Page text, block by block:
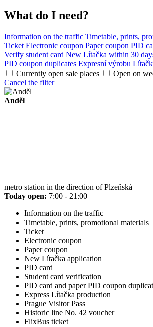
What do I need?
Information on the traffic Timetable, prints,
Ticket Electronic coupon Paper coupon PID
Verify student card New Lítačka within 30
PID coupon duplicates Expresní výrobu
Currently open sale places
Open on
Cancel the filter
Anděl
metro station in the direction of Plzeňská
Today open: 7:00 - 21:00
Information on the traffic
Timetable, prints, promotional materials
Ticket
Electronic coupon
Paper coupon
New Lítačka application
PID card
Student card verification
PID card and paper PID coupon
Express Lítačka production
Prague Visitor Pass
Historic line No. 42 voucher
FlixBus ticket